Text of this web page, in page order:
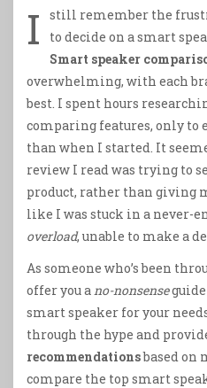
I
still remember the
to decide on a smart
Smart speaker
overwhelming, with each
best. I spent hours
comparing features, only to
than when I started. It
review I read was trying to
product, rather than giving
like I was stuck in a never-
overload, unable to make a
As someone who’s been
offer you a no-nonsense
smart speaker for your
through the hype and
recommendationsbased on
compare the top smart